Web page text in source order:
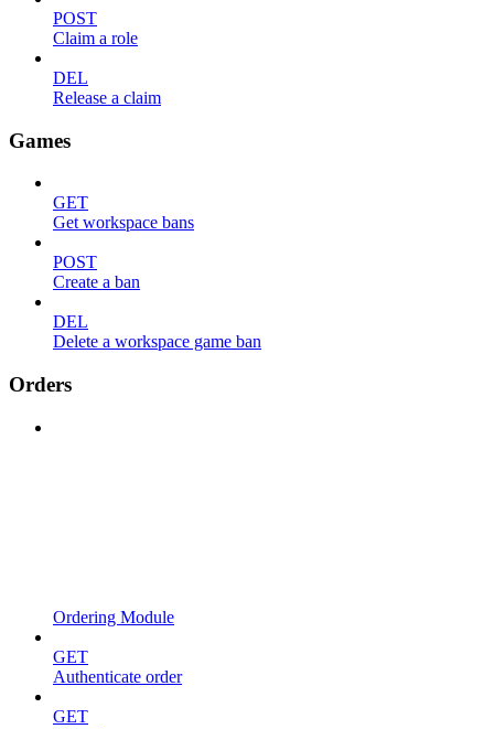
POST
Claim a role
DEL
Release a claim
Games
GET
Get workspace bans
POST
Create a ban
DEL
Delete a workspace game ban
Orders
Ordering Module
GET
Authenticate order
GET